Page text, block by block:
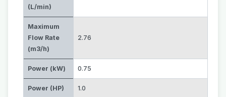
(L/min)
Maximum
Flow Rate
(m3/h)
2.76
Power (kW) 0.75
Power (HP) 1.0